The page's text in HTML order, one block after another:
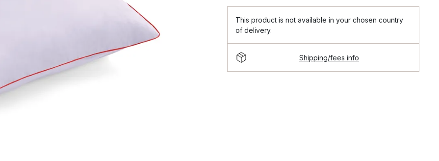
This product is not available in your chosen country
of delivery.
Shipping/fees info